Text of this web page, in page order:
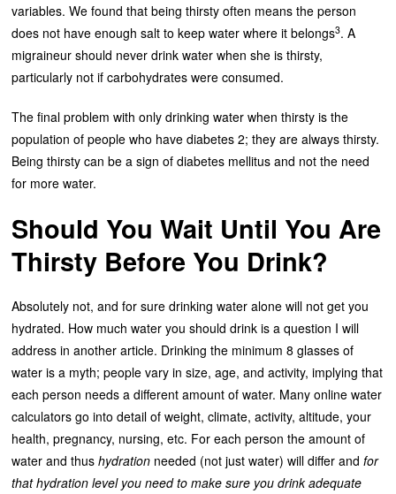
variables. We found that being thirsty often means the person
does not have enough salt to keep water where it belongs3. A
migraineur should never drink water when she is thirsty,
particularly not if carbohydrates were consumed.
The final problem with only drinking water when thirsty is the
population of people who have diabetes 2; they are always thirsty.
Being thirsty can be a sign of diabetes mellitus and not the need
for more water.
Should You Wait Until You Are
Thirsty Before You Drink?
Absolutely not, and for sure drinking water alone will not get you
hydrated. How much water you should drink is a question I will
address in another article. Drinking the minimum 8 glasses of
water is a myth; people vary in size, age, and activity, implying that
each person needs a different amount of water. Many online water
calculators go into detail of weight, climate, activity, altitude, your
health, pregnancy, nursing, etc. For each person the amount of
water and thushydration needed (not just water) will differ andfor
that hydration level you need to make sure you drink adequate